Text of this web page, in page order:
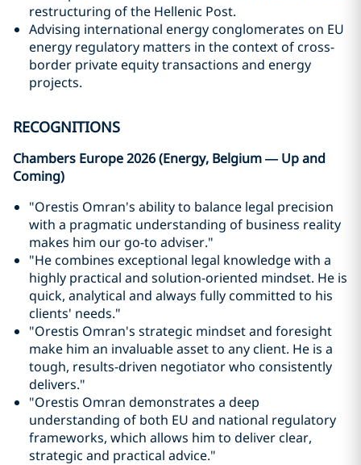
restructuring of the Hellenic Post.
Advising international energy conglomerates on EU
energy regulatory matters in the context of cross-
border private equity transactions and energy
projects.
RECOGNITIONS
Chambers Europe 2026 (Energy, Belgium — Up and
Coming)
"Orestis Omran's ability to balance legal precision
with a pragmatic understanding of business reality
makes him our go-to adviser."
"He combines exceptional legal knowledge with a
highly practical and solution-oriented mindset. He is
quick, analytical and always fully committed to his
clients' needs."
"Orestis Omran's strategic mindset and foresight
make him an invaluable asset to any client. He is a
tough, results-driven negotiator who consistently
delivers."
"Orestis Omran demonstrates a deep
understanding of both EU and national regulatory
frameworks, which allows him to deliver clear,
strategic and practical advice."